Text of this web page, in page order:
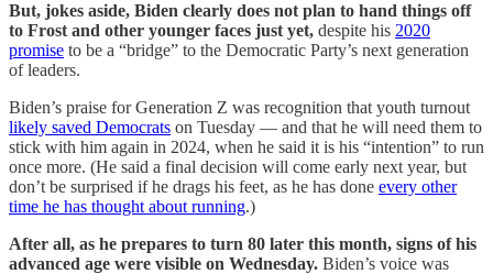
But, jokes aside, Biden clearly does not plan to hand things off
to Frost and other younger faces just yet, despite his 2020
promise to be a “bridge” to the Democratic Party’s next generation
of leaders.
Biden’s praise for Generation Z was recognition that youth turnout
likely saved Democrats on Tuesday — and that he will need them to
stick with him again in 2024, when he said it is his “intention” to run
once more. (He said a final decision will come early next year, but
don’t be surprised if he drags his feet, as he has done every other
time he has thought about running.)
After all, as he prepares to turn 80 later this month, signs of his
advanced age were visible on Wednesday. Biden’s voice was